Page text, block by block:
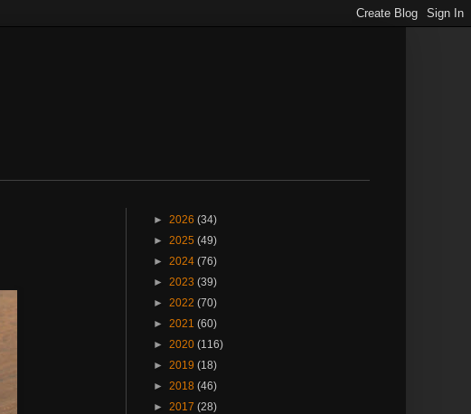
► 2026 (34)
► 2025 (49)
► 2024 (76)
► 2023 (39)
► 2022 (70)
► 2021 (60)
► 2020 (116)
► 2019 (18)
► 2018 (46)
► 2017 (28)